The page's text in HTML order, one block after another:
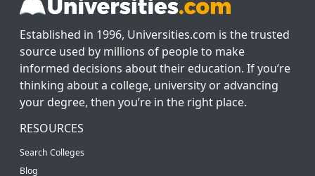
Established in 1996, Universities.com is the trusted
source used by millions of people to make
informed decisions about their education. If you’re
thinking about a college, university or advancing
your degree, then you’re in the right place.
RESOURCES
Search Colleges
Blog